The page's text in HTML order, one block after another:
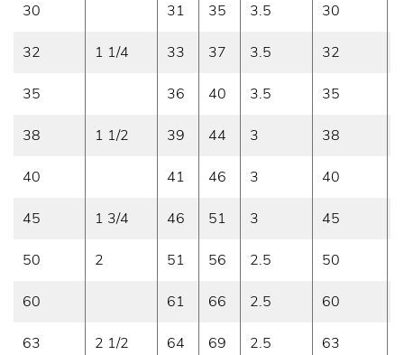
30 31 35 3.5 30
32 1 1/4 33 37 3.5 32
35 36 40 3.5 35
38 1 1/2 39 44 3 38
40 41 46 3 40
45 1 3/4 46 51 3 45
50 2 51 56 2.5 50
60 61 66 2.5 60
63 2 1/2 64 69 2.5 63